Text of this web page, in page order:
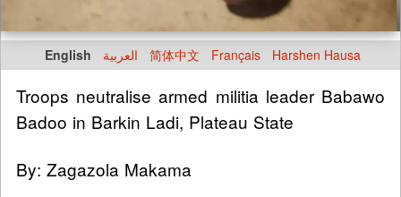
English العربية 简体中文 Français Harshen Hausa
Troops neutralise armed militia leader Babawo
Badoo in Barkin Ladi, Plateau State
By: Zagazola Makama